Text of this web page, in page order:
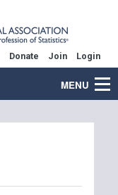
Donate Join Login
MENU